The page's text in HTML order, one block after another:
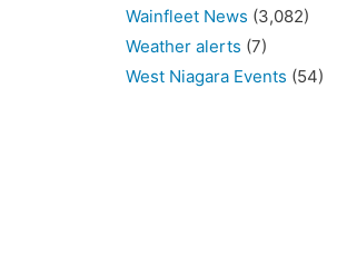
Wainfleet News (3,082)
Weather alerts (7)
West Niagara Events (54)